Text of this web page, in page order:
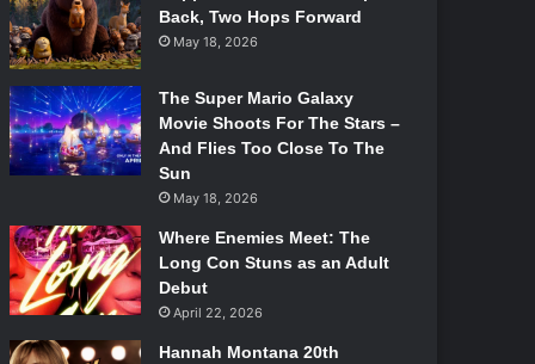
Back, Two Hops Forward
May 18, 2026
The Super Mario Galaxy
Movie Shoots For The Stars –
And Flies Too Close To The
Sun
May 18, 2026
Where Enemies Meet: The
Long Con Stuns as an Adult
Debut
April 22, 2026
Hannah Montana 20th